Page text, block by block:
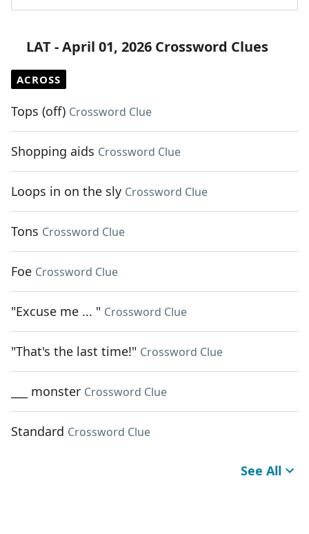
LAT - April 01, 2026 Crossword Clues
ACROSS
Tops (off) Crossword Clue
Shopping aids Crossword Clue
Loops in on the sly Crossword Clue
Tons Crossword Clue
Foe Crossword Clue
"Excuse me ... " Crossword Clue
"That's the last time!" Crossword Clue
___ monster Crossword Clue
Standard Crossword Clue
See All